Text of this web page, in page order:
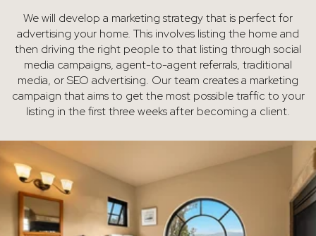
We will develop a marketing strategy that is perfect for
advertising your home. This involves listing the home and
then driving the right people to that listing through social
media campaigns, agent-to-agent referrals, traditional
media, or SEO advertising. Our team creates a marketing
campaign that aims to get the most possible traffic to your
listing in the first three weeks after becoming a client.